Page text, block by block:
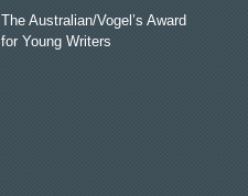
The Australian/Vogel’s Award
for Young Writers